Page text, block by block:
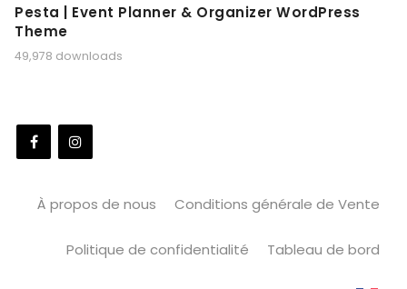
Pesta | Event Planner & Organizer WordPress
Theme
49,978 downloads
À propos de nous Conditions générale de Vente
Politique de confidentialité Tableau de bord